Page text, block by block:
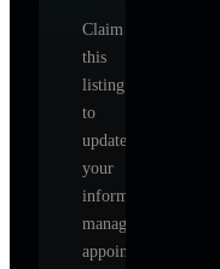
Claim
this
listing
to
update
your
information,
manage
appointments,